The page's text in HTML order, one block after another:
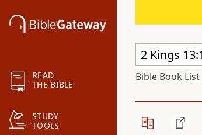
READ
THE BIBLE
STUDY
TOOLS
Bible Book List